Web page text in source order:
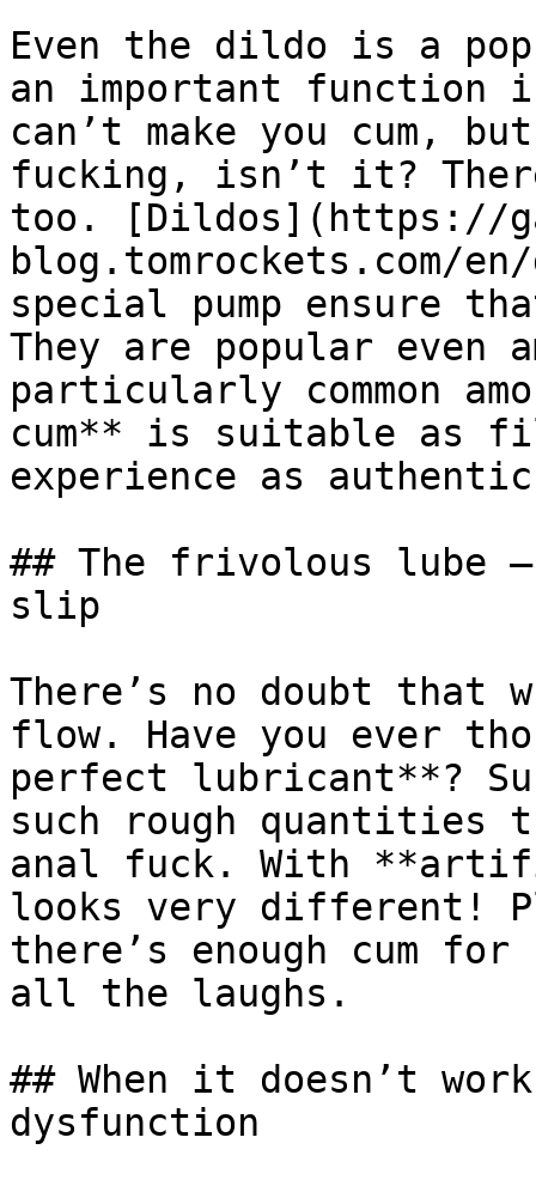
Even the dildo is a
an important function
can’t make you cum,
fucking, isn’t it?
too. [Dildos](https://
blog.tomrockets.com/
special pump ensure
They are popular even
particularly common
cum** is suitable as
experience as
## The frivolous lube
slip
There’s no doubt that
flow. Have you ever
perfect lubricant**?
such rough quantities
anal fuck. With
looks very different!
there’s enough cum
all the laughs.
## When it doesn’t
dysfunction